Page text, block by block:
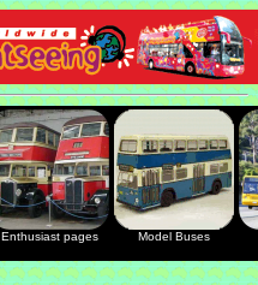
Enthusiast pages Model Buses